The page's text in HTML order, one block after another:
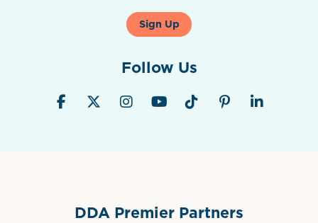
Sign Up
Follow Us
DDA Premier Partners